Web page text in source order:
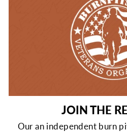
JOIN THE
Our an independent burn